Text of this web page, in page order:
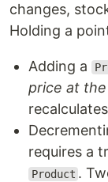
changes,
Holding a
Adding a
price at
requires a
Product .